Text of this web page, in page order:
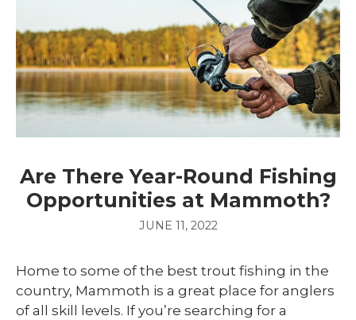
Are There Year-Round Fishing
Opportunities at Mammoth?
JUNE 11, 2022
Home to some of the best trout fishing in the
country, Mammoth is a great place for anglers
of all skill levels. If you’re searching for a